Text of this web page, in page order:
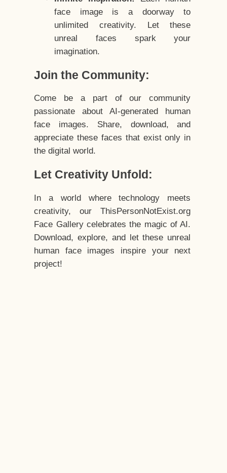
face image is a doorway to
unlimited creativity. Let these
unreal faces spark your
imagination.
Join the Community:
Come be a part of our community
passionate about AI-generated human
face images. Share, download, and
appreciate these faces that exist only in
the digital world.
Let Creativity Unfold:
In a world where technology meets
creativity, our ThisPersonNotExist.org
Face Gallery celebrates the magic of AI.
Download, explore, and let these unreal
human face images inspire your next
project!